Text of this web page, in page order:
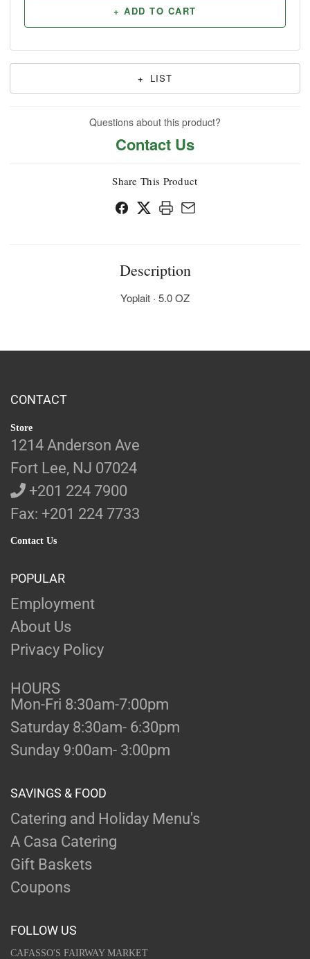
+ ADD TO CART
+ LIST
Questions about this product?
Contact Us
Share This Product
Description
Yoplait · 5.0 OZ
CONTACT
Store
1214 Anderson Ave
Fort Lee, NJ 07024
+201 224 7900
Fax: +201 224 7733
Contact Us
POPULAR
Employment
About Us
Privacy Policy
HOURS
Mon-Fri 8:30am-7:00pm
Saturday 8:30am- 6:30pm
Sunday 9:00am- 3:00pm
SAVINGS & FOOD
Catering and Holiday Menu's
A Casa Catering
Gift Baskets
Coupons
FOLLOW US
CAFASSO'S FAIRWAY MARKET